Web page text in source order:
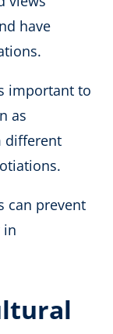
have
important to
as
different
can prevent
in